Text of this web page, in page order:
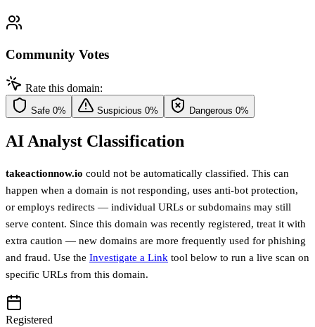
Community Votes
Rate this domain:
Safe 0% Suspicious 0% Dangerous 0%
AI Analyst Classification
takeactionnow.io could not be automatically classified. This can
happen when a domain is not responding, uses anti-bot protection,
or employs redirects — individual URLs or subdomains may still
serve content. Since this domain was recently registered, treat it with
extra caution — new domains are more frequently used for phishing
and fraud. Use the Investigate a Link tool below to run a live scan on
specific URLs from this domain.
Registered